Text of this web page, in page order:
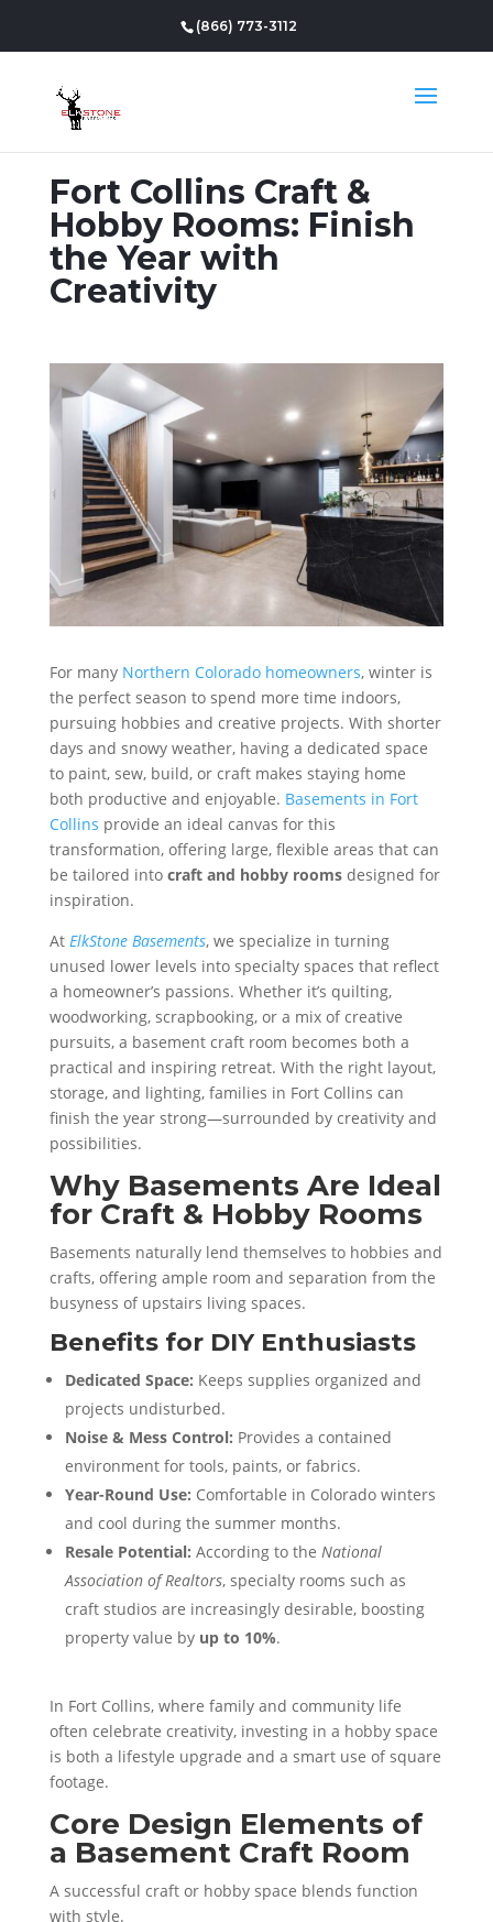
(866) 773-3112
Fort Collins Craft &
Hobby Rooms: Finish
the Year with
Creativity
For many Northern Colorado homeowners, winter is
the perfect season to spend more time indoors,
pursuing hobbies and creative projects. With shorter
days and snowy weather, having a dedicated space
to paint, sew, build, or craft makes staying home
both productive and enjoyable. Basements in Fort
Collins provide an ideal canvas for this
transformation, offering large, flexible areas that can
be tailored into craft and hobby roomsdesigned for
inspiration.
At ElkStone Basements, we specialize in turning
unused lower levels into specialty spaces that reflect
a homeowner’s passions. Whether it’s quilting,
woodworking, scrapbooking, or a mix of creative
pursuits, a basement craft room becomes both a
practical and inspiring retreat. With the right layout,
storage, and lighting, families in Fort Collins can
finish the year strong—surrounded by creativity and
possibilities.
Why Basements Are Ideal
for Craft & Hobby Rooms
Basements naturally lend themselves to hobbies and
crafts, offering ample room and separation from the
busyness of upstairs living spaces.
Benefits for DIY Enthusiasts
Dedicated Space: Keeps supplies organized and
projects undisturbed.
Noise & Mess Control: Provides a contained
environment for tools, paints, or fabrics.
Year-Round Use: Comfortable in Colorado winters
and cool during the summer months.
Resale Potential: According to the National
Association of Realtors, specialty rooms such as
craft studios are increasingly desirable, boosting
property value by up to 10%.
In Fort Collins, where family and community life
often celebrate creativity, investing in a hobby space
is both a lifestyle upgrade and a smart use of square
footage.
Core Design Elements of
a Basement Craft Room
A successful craft or hobby space blends function
with style.